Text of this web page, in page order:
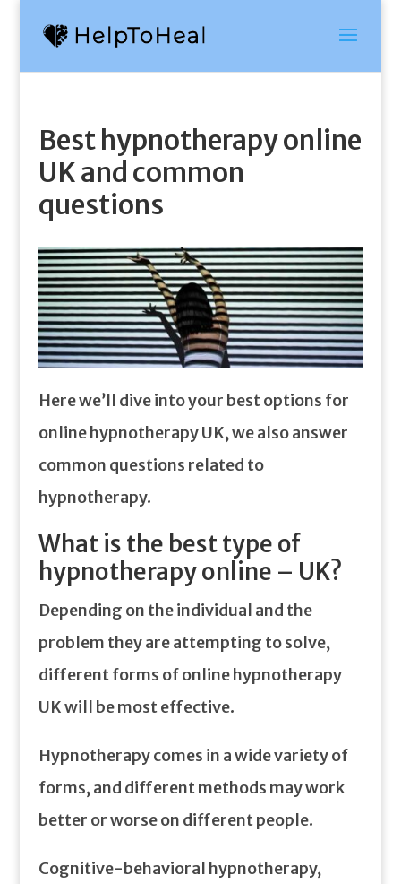
Best hypnotherapy online
UK and common
questions
Here we’ll dive into your best options for
online hypnotherapy UK, we also answer
common questions related to
hypnotherapy.
What is the best type of
hypnotherapy online – UK?
Depending on the individual and the
problem they are attempting to solve,
different forms of online hypnotherapy
UK will be most effective.
Hypnotherapy comes in a wide variety of
forms, and different methods may work
better or worse on different people.
Cognitive-behavioral hypnotherapy,